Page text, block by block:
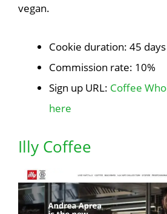
vegan.
Cookie duration: 45 days
Commission rate: 10%
Sign up URL: Coffee
here
Illy Coffee